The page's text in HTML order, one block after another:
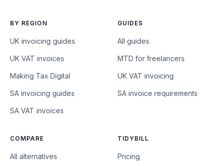
BY REGION
UK invoicing guides
UK VAT invoices
Making Tax Digital
SA invoicing guides
SA VAT invoices
GUIDES
All guides
MTD for freelancers
UK VAT invoicing
SA invoice requirements
COMPARE
All alternatives
TIDYBILL
Pricing